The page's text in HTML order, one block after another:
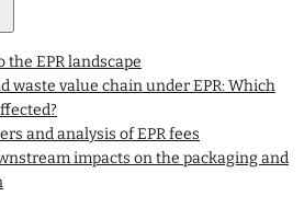
EPR landscape
waste value chain under EPR: Which
and analysis of EPR fees
impacts on the packaging and